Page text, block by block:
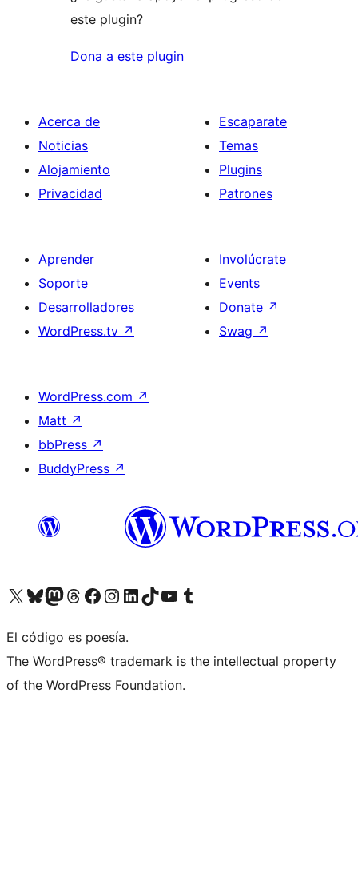
este plugin?
Dona a este plugin
Acerca de
Noticias
Alojamiento
Privacidad
Escaparate
Temas
Plugins
Patrones
Aprender
Soporte
Desarrolladores
WordPress.tv ↗
Involúcrate
Events
Donate ↗
Swag ↗
WordPress.com ↗
Matt ↗
bbPress ↗
BuddyPress ↗
Visit our X (formerly Twitter) account
Visit our Bluesky account
Visit our Mastodon account
Visit our Threads account
Visita nuestra página de Facebook
Visita nuestra cuenta de Instagram
Visita nuestra cuenta de LinkedIn
Visit our TikTok account
Visita nuestro canal de YouTube
Visit our Tumblr account
El código es poesía.
The WordPress® trademark is the intellectual property
of the WordPress Foundation.